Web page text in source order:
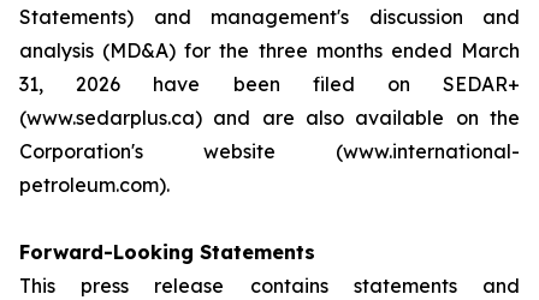
Statements) and management's discussion and
analysis (MD&A) for the three months ended March
31, 2026 have been filed on SEDAR+
(www.sedarplus.ca) and are also available on the
Corporation's website (www.international-
petroleum.com).
Forward-Looking Statements
This press release contains statements and